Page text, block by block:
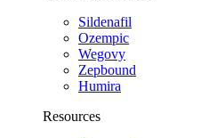
Sildenafil
Ozempic
Wegovy
Zepbound
Humira
Resources